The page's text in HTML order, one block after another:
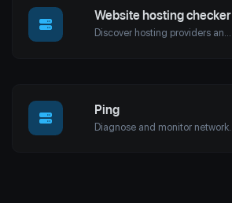
Website hosting checker
Ping